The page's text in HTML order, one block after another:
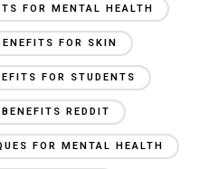
FOR MENTAL HEALTH
FOR SKIN
FOR STUDENTS
REDDIT
FOR MENTAL HEALTH